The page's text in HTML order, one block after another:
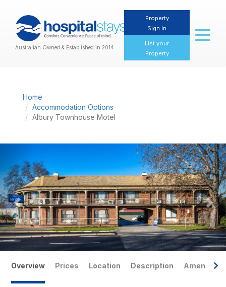
Australian Owned & Established in 2014
Property
Sign In
List your
Property
Toggle
Home
Accommodation Options
Albury Townhouse Motel
Overview Prices Location Description Amenities